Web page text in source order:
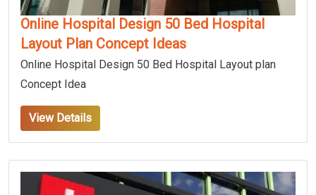
Online Hospital Design 50 Bed Hospital
Layout Plan Concept Ideas
Online Hospital Design 50 Bed Hospital Layout plan
Concept Idea
View Details